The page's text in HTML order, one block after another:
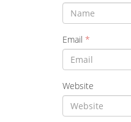
Email *
Website